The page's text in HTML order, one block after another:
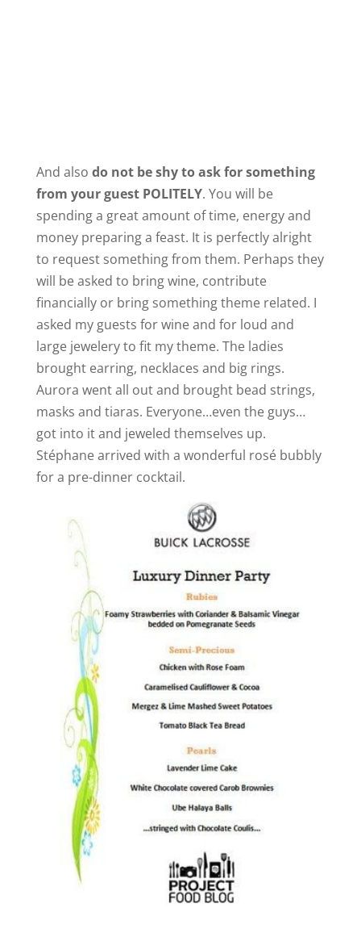
And also do not be shy to ask for something
from your guest POLITELY. You will be
spending a great amount of time, energy and
money preparing a feast. It is perfectly alright
to request something from them. Perhaps they
will be asked to bring wine, contribute
financially or bring something theme related. I
asked my guests for wine and for loud and
large jewelery to fit my theme. The ladies
brought earring, necklaces and big rings.
Aurora went all out and brought bead strings,
masks and tiaras. Everyone…even the guys…
got into it and jeweled themselves up.
Stéphane arrived with a wonderful rosé bubbly
for a pre-dinner cocktail.